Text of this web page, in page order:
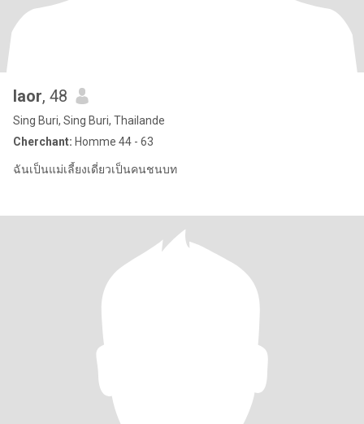
laor, 48
Sing Buri, Sing Buri, Thailande
Cherchant: Homme 44 - 63
ฉันเป็นแม่เลี้ยงเดี่ยวเป็นคนชนบท